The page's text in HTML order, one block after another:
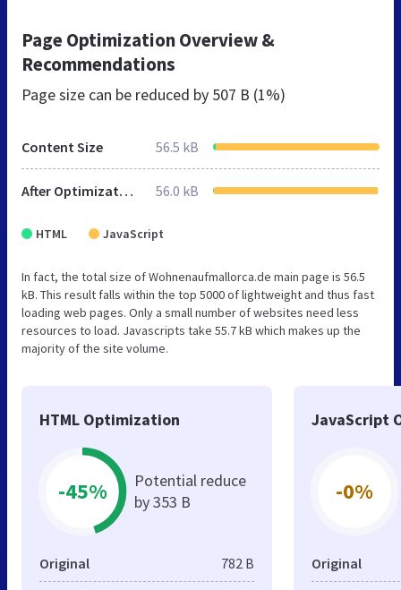
Page Optimization Overview &
Recommendations
Page size can be reduced by 507 B (1%)
Content Size 56.5 kB
After Optimization 56.0 kB
HTML JavaScript
In fact, the total size of Wohnenaufmallorca.de main page is 56.5
kB. This result falls within the top 5000 of lightweight and thus fast
loading web pages. Only a small number of websites need less
resources to load. Javascripts take 55.7 kB which makes up the
majority of the site volume.
HTML Optimization
-45%
Potential reduce
by 353 B
Original 782 B
JavaScript
-0%
Original